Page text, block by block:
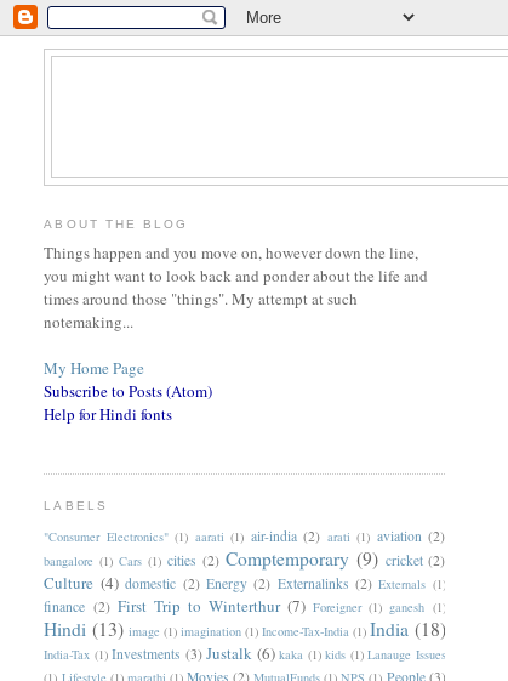
ABOUT THE BLOG
Things happen and you move on, however down the line,
you might want to look back and ponder about the life and
times around those "things". My attempt at such
notemaking...
My Home Page
Subscribe to Posts (Atom)
Help for Hindi fonts
LABELS
"Consumer Electronics" (1) aarati (1) air-india (2) arati (1) aviation (2)
bangalore (1) Cars (1) cities (2) Comptemporary (9) cricket (2)
Culture (4) domestic (2) Energy (2) Externalinks (2) Externals (1)
finance (2) First Trip to Winterthur (7) Foreigner (1) ganesh (1)
Hindi (13) image (1) imagination (1) Income-Tax-India (1) India (18)
India-Tax (1) Investments (3) Justalk (6) kaka (1) kids (1) Lanauge Issues
(1) Lifestyle (1) marathi (1) Movies (2) MutualFunds (1) NPS (1) People (3)